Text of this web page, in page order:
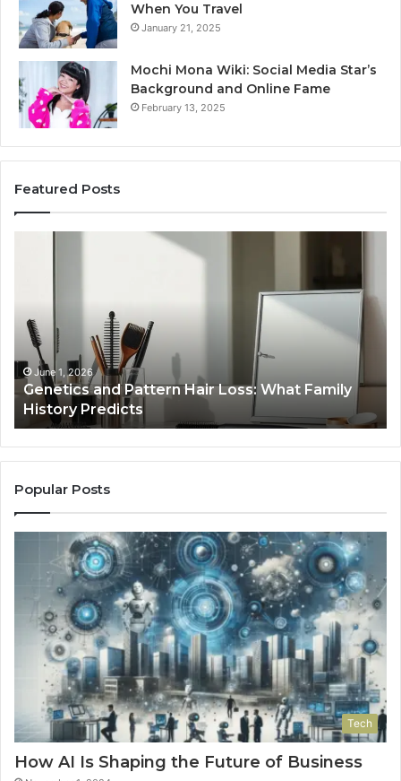
When You Travel
January 21, 2025
Mochi Mona Wiki: Social Media Star’s
Background and Online Fame
February 13, 2025
Featured Posts
Loss:
What
Family
History
Predicts
June 1, 2026
Genetics and Pattern Hair Loss: What Family
History Predicts
Popular Posts
Tech
How AI Is Shaping the Future of Business